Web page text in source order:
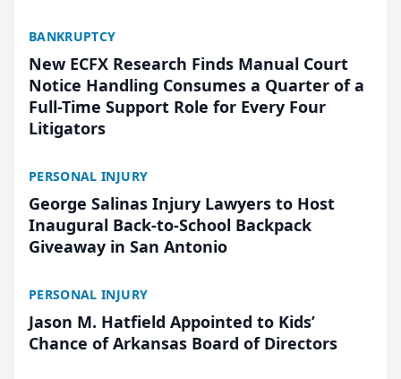
BANKRUPTCY
New ECFX Research Finds Manual Court
Notice Handling Consumes a Quarter of a
Full-Time Support Role for Every Four
Litigators
PERSONAL INJURY
George Salinas Injury Lawyers to Host
Inaugural Back-to-School Backpack
Giveaway in San Antonio
PERSONAL INJURY
Jason M. Hatfield Appointed to Kids’
Chance of Arkansas Board of Directors